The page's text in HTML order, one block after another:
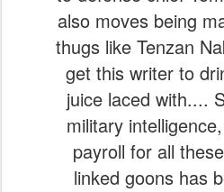
also moves being
thugs like Tenzan
get this writer to
juice laced with....
military
payroll for all
linked goons has